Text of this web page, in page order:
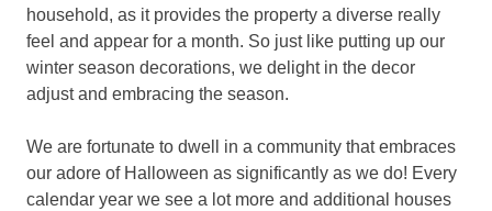
household, as it provides the property a diverse really
feel and appear for a month. So just like putting up our
winter season decorations, we delight in the decor
adjust and embracing the season.
We are fortunate to dwell in a community that embraces
our adore of Halloween as significantly as we do! Every
calendar year we see a lot more and additional houses